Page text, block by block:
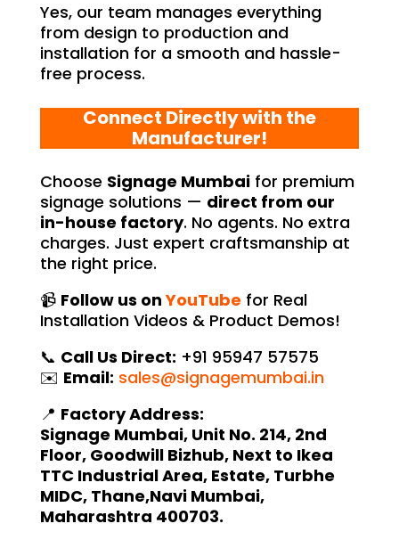
Yes, our team manages everything
from design to production and
installation for a smooth and hassle-
free process.
Connect Directly with the
Manufacturer!
Choose Signage Mumbaifor premium
signage solutions — direct from our
in-house factory. No agents. No extra
charges. Just expert craftsmanship at
the right price.
📹 Follow us onYouTube for Real
Installation Videos & Product Demos!
📞 Call Us Direct: +91 95947 57575
✉️ Email: sales@signagemumbai.in
📍 Factory Address:
Signage Mumbai, Unit No. 214, 2nd
Floor, Goodwill Bizhub, Next to Ikea
TTC Industrial Area, Estate, Turbhe
MIDC, Thane,Navi Mumbai,
Maharashtra 400703.